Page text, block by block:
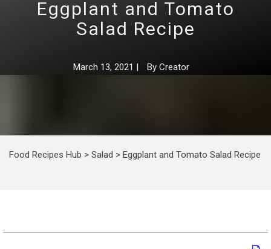
Eggplant and Tomato
Salad Recipe
March 13, 2021 | By Creator
Food Recipes Hub > Salad > Eggplant and Tomato Salad Recipe